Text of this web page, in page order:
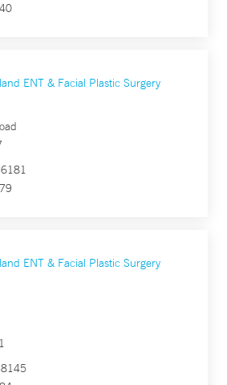
ENT & Facial Plastic Surgery
ENT & Facial Plastic Surgery